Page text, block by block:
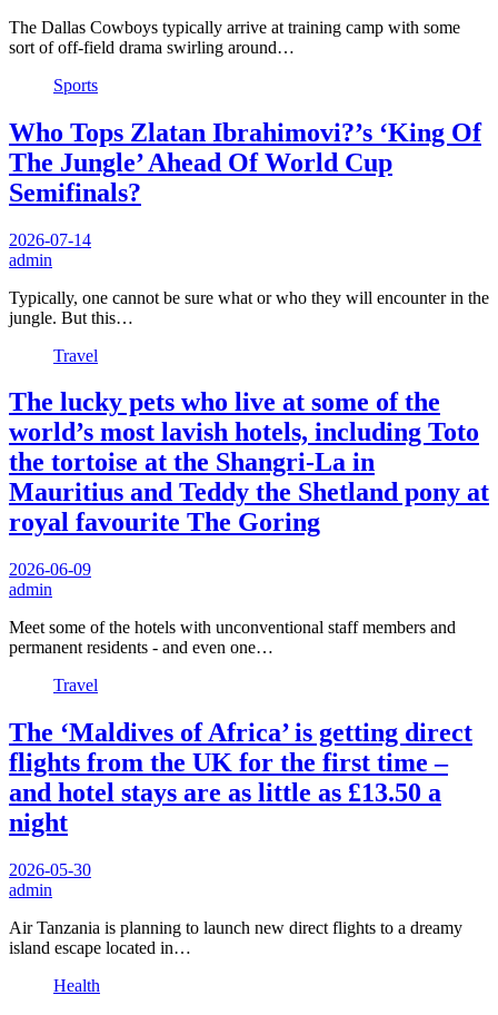
The Dallas Cowboys typically arrive at training camp with some
sort of off-field drama swirling around…
Sports
Who Tops Zlatan Ibrahimovi?’s ‘King Of
The Jungle’ Ahead Of World Cup
Semifinals?
2026-07-14
admin
Typically, one cannot be sure what or who they will encounter in the
jungle. But this…
Travel
The lucky pets who live at some of the
world’s most lavish hotels, including Toto
the tortoise at the Shangri-La in
Mauritius and Teddy the Shetland pony at
royal favourite The Goring
2026-06-09
admin
Meet some of the hotels with unconventional staff members and
permanent residents - and even one…
Travel
The ‘Maldives of Africa’ is getting direct
flights from the UK for the first time –
and hotel stays are as little as £13.50 a
night
2026-05-30
admin
Air Tanzania is planning to launch new direct flights to a dreamy
island escape located in…
Health